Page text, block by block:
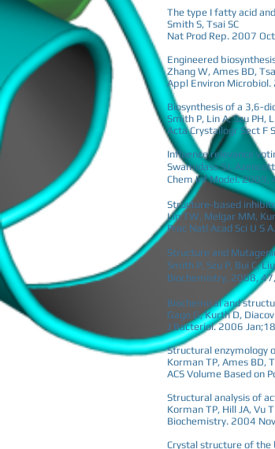
The type I fatty acid
Smith S, Tsai SC
Nat Prod Rep. 2007
Engineered
Zhang W, Ames BD,
Appl Environ
Biosynthesis of a 3,6-
Smith P, Lin A, Szu PH,
Acta Crystallogr Sect F
Influence relevance
Swamidass SJ,
Chem Inf Model. 2009,
Structure-based
Lin TW, Melgar MM,
Proc Natl Acad Sci U
Structure and
Smith P, Szu P, Bui C,
Biochemistry, 2008,
Biochemical and
Gago G, Kurth D,
J Bacteriol. 2006
Structural enzymology
Korman TP, Ames BD,
ACS Volume Based on
Structural analysis of
Korman TP, Hill JA, Vu
Biochemistry. 2004
Crystal structure of the